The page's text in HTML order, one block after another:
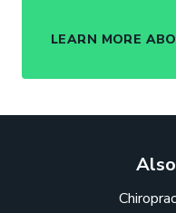
LEARN MORE